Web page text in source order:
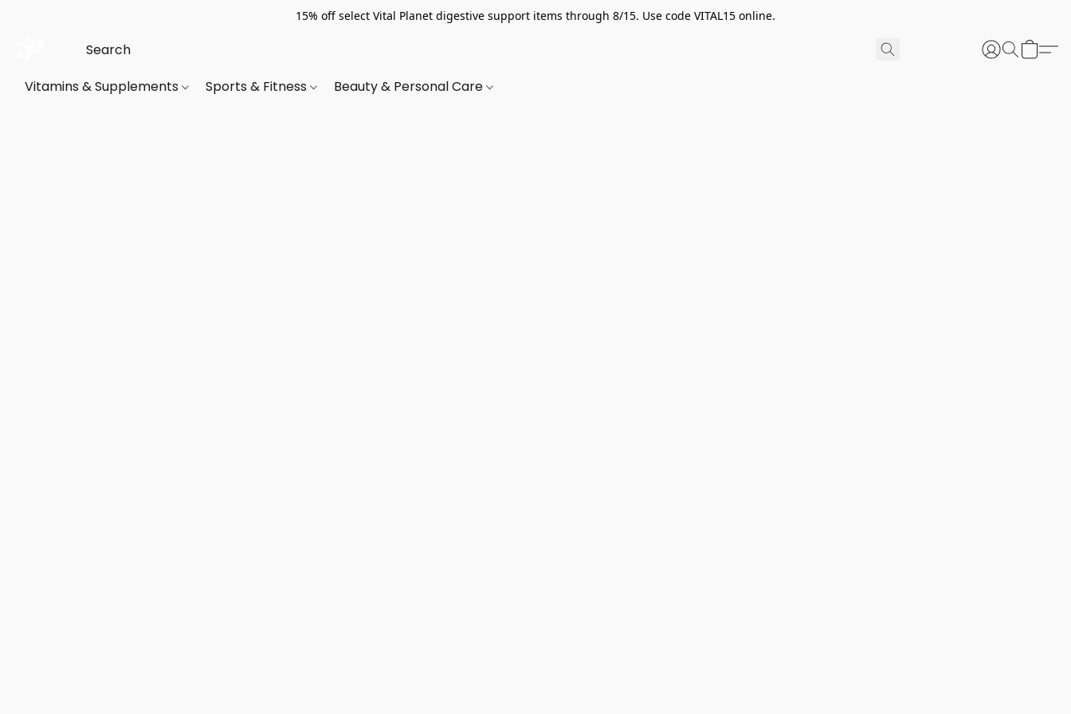
15% off select Vital Planet digestive support items through 8/15. Use code VITAL15 online.
Vitamins & Supplements Sports & Fitness Beauty & Personal Care